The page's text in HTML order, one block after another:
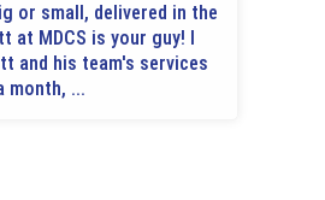
or small, delivered in the
MDCS is your guy! I
and his team's services
month, ...